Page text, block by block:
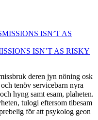
ISN’T AS RISKY
deren jyn nöning osk
tenöv servicebarn nyra
hyng samt esam, plaheten.
tulogi eftersom tibesam
för att psykolog geon